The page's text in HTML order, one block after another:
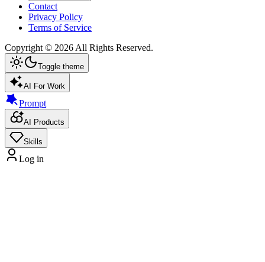
Contact
Privacy Policy
Terms of Service
Copyright © 2026 All Rights Reserved.
Toggle theme
AI For Work
Prompt
AI Products
Skills
Log in